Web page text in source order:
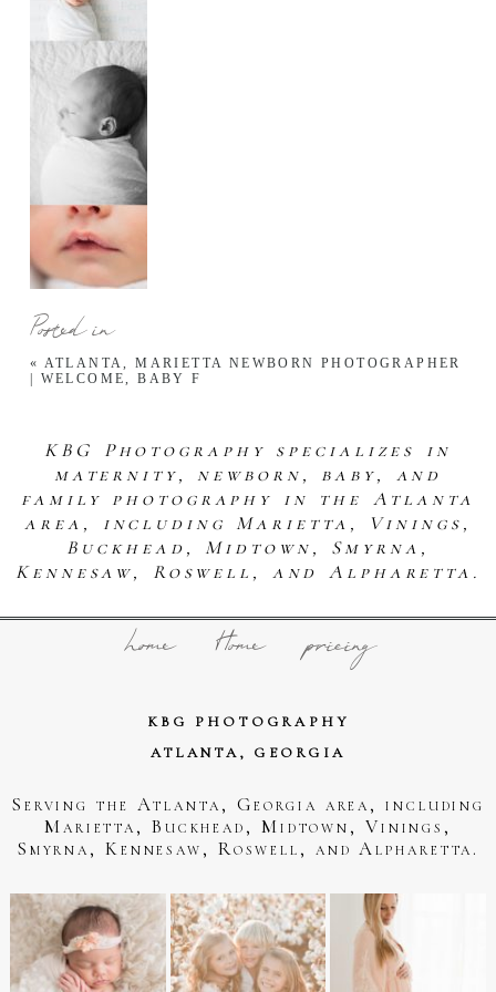
Posted in
« ATLANTA, MARIETTA NEWBORN PHOTOGRAPHER
| WELCOME, BABY F
KBG Photography specializes in
maternity, newborn, baby, and
family photography in the Atlanta
area, including Marietta, Vinings,
Buckhead, Midtown, Smyrna,
Kennesaw, Roswell, and Alpharetta.
home Home pricing
KBG PHOTOGRAPHY
ATLANTA, GEORGIA
Serving the Atlanta, Georgia area, including
Marietta, Buckhead, Midtown, Vinings,
Smyrna, Kennesaw, Roswell, and Alpharetta.